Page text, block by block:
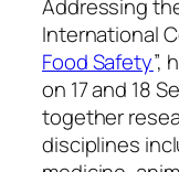
Addressing
International
Food Safety”,
on 17 and 18
together
disciplines